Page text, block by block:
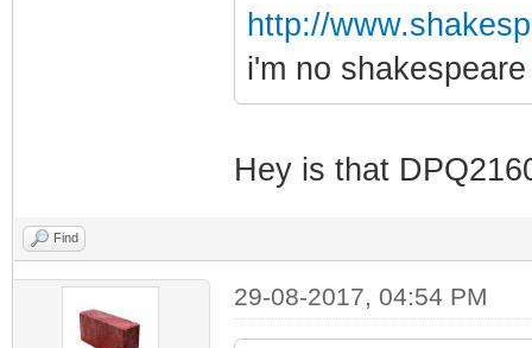
http://
i'm no shakespeare
Hey is that
Find
29-08-2017, 04:54 PM